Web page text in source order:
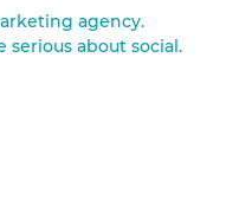
agency.
about social.